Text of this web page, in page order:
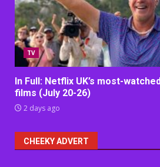
TV
In Full: Netflix UK’s most-
films (July 20-26)
2 days ago
CHEEKY ADVERT